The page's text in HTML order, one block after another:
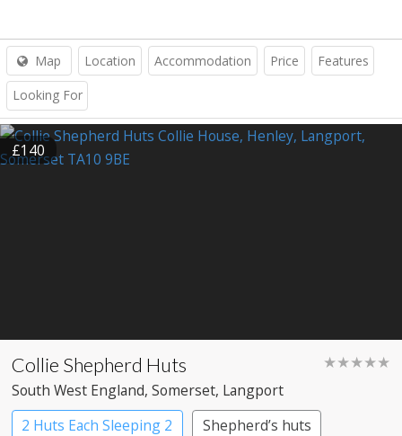
Map Location Accommodation Price Features
Looking For
£140
Collie Shepherd Huts ★★★★★
South West England, Somerset, Langport
2 Huts Each Sleeping 2
Shepherd’s huts